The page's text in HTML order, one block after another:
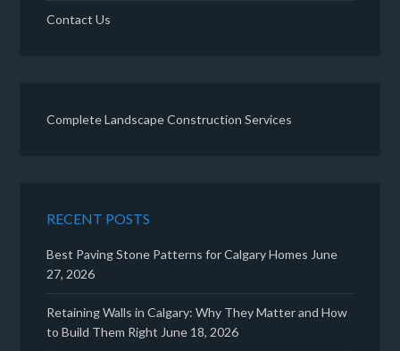
Contact Us
Complete Landscape Construction Services
RECENT POSTS
Best Paving Stone Patterns for Calgary Homes June
27, 2026
Retaining Walls in Calgary: Why They Matter and How
to Build Them Right June 18, 2026